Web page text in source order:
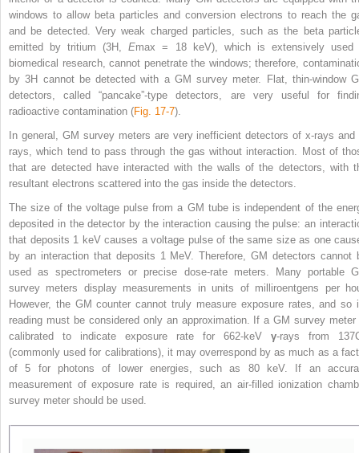
windows to allow beta particles and conversion electrons to reach the
and be detected. Very weak charged particles, such as the beta
emitted by tritium (3H,Emax = 18 keV), which is extensively used
biomedical research, cannot penetrate the windows; therefore,
by3H cannot be detected with a GM survey meter. Flat, thin-window
detectors, called “pancake”-type detectors, are very useful for
radioactive contamination (Fig. 17-7).
In general, GM survey meters are very inefficient detectors of x-rays and
rays, which tend to pass through the gas without interaction. Most of
that are detected have interacted with the walls of the detectors, with
resultant electrons scattered into the gas inside the detectors.
The size of the voltage pulse from a GM tube is independent of the
deposited in the detector by the interaction causing the pulse: an
that deposits 1 keV causes a voltage pulse of the same size as one
by an interaction that deposits 1 MeV. Therefore, GM detectors cannot
used as spectrometers or precise dose-rate meters. Many portable
survey meters display measurements in units of milliroentgens per
However, the GM counter cannot truly measure exposure rates, and so
reading must be considered only an approximation. If a GM survey meter
calibrated to indicate exposure rate for 662-keV γ-rays from 137
(commonly used for calibrations), it may overrespond by as much as a
of 5 for photons of lower energies, such as 80 keV. If an
measurement of exposure rate is required, an air-filled ionization
survey meter should be used.